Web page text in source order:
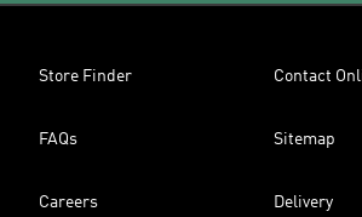
Store Finder Contact
FAQs Sitemap
Careers Delivery